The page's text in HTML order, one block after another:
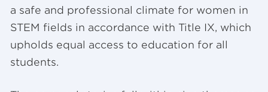
a safe and professional climate for women in
STEM fields in accordance with Title IX, which
upholds equal access to education for all
students.